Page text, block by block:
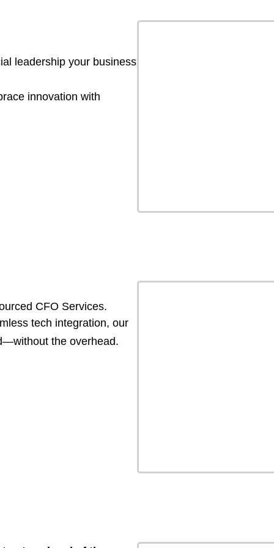
leadership your business
innovation with
CFO Services.
tech integration, our
the overhead.